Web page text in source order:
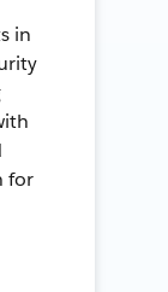
in
for